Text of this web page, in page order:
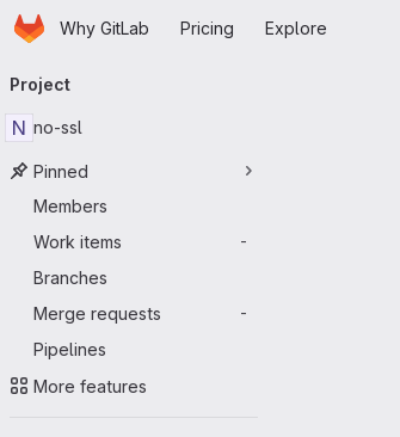
Skip to main content
HomepageWhy GitLab Pricing Explore
navigation
Project
N no-ssl
Pinned
Members
Work items
-
Branches
Merge requests
-
Pipelines
More features